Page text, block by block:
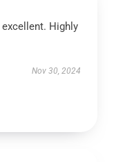
Highly
Nov 30, 2024